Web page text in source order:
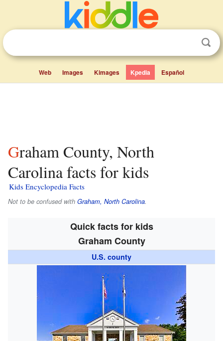
Web Images Kimages Kpedia Español
Graham County, North
Carolina facts for kids
Kids Encyclopedia Facts
Not to be confused with Graham, North Carolina.
Quick facts for kids
Graham County
U.S. county